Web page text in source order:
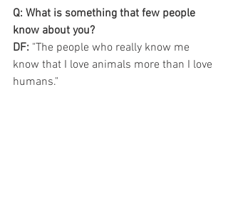
Q: What is something that few people
know about you?
DF: "The people who really know me
know that I love animals more than I love
humans."